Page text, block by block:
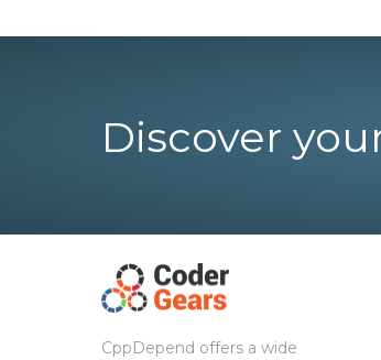
Discover
CppDepend offers a wide